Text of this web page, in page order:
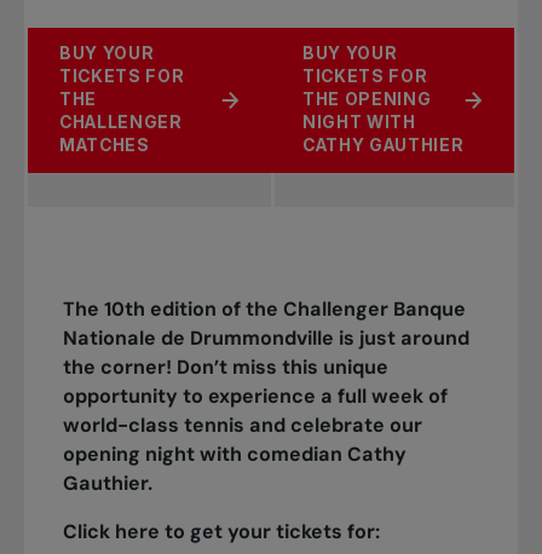
BUY YOUR
TICKETS FOR
THE
CHALLENGER
MATCHES
BUY YOUR
TICKETS FOR
THE OPENING
NIGHT WITH
CATHY GAUTHIER
The 10th edition of the Challenger Banque
Nationale de Drummondville is just around
the corner! Don’t miss this unique
opportunity to experience a full week of
world-class tennis and celebrate our
opening night with comedian Cathy
Gauthier.
Click here to get your tickets for: